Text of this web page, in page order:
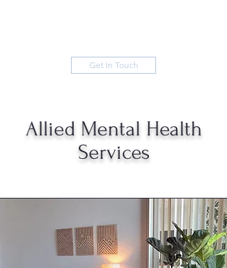
Get In Touch
Allied Mental Health
Services